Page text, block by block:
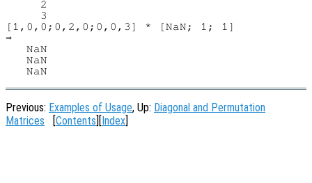
     2
     3
[1,0,0;0,2,0;0,0,3] * [NaN; 1; 1]
⇒
   NaN
   NaN
Previous: Examples of Usage, Up: Diagonal and Permutation
Matrices
Contents Index